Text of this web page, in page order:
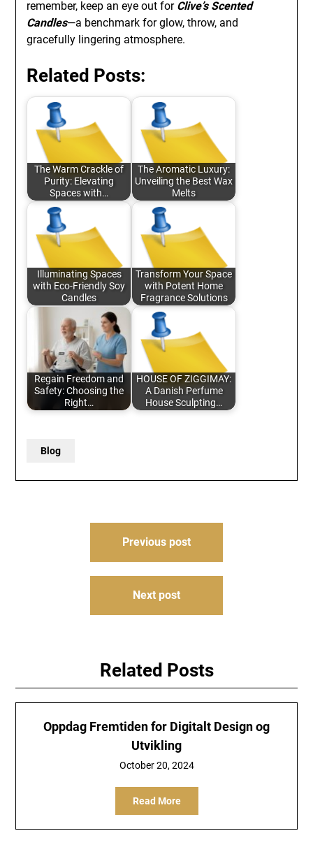
remember, keep an eye out for Clive’s Scented
Candles—a benchmark for glow, throw, and
gracefully lingering atmosphere.
Related Posts:
The Warm Crackle of
Purity: Elevating
Spaces with…
The Aromatic Luxury:
Unveiling the Best Wax
Melts
Illuminating Spaces
with Eco-Friendly Soy
Candles
Transform Your Space
with Potent Home
Fragrance Solutions
Regain Freedom and
Safety: Choosing the
Right…
HOUSE OF ZIGGIMAY:
A Danish Perfume
House Sculpting…
Blog
Previous post
Next post
Related Posts
Oppdag Fremtiden for Digitalt Design og
Utvikling
October 20, 2024
Read More